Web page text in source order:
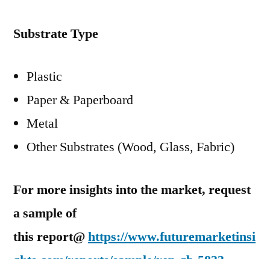
Substrate Type
Plastic
Paper & Paperboard
Metal
Other Substrates (Wood, Glass, Fabric)
For more insights into the market, request
a sample of
this report@https://www.futuremarketinsi